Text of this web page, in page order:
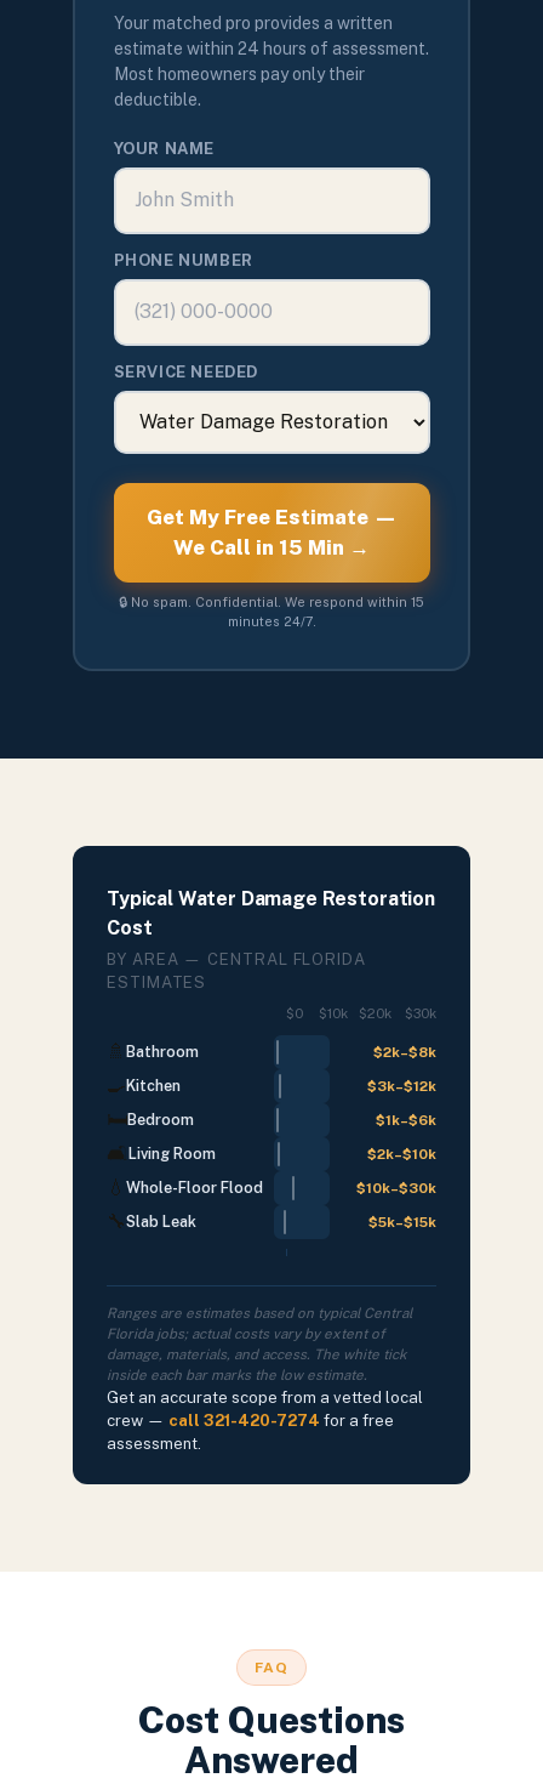
Your matched pro provides a written
estimate within 24 hours of assessment.
Most homeowners pay only their
deductible.
YOUR NAME
PHONE NUMBER
SERVICE NEEDED
Get My Free Estimate —
We Call in 15 Min →
🔒 No spam. Confidential. We respond within 15
minutes 24/7.
Typical Water Damage Restoration
Cost
BY AREA — CENTRAL FLORIDA
ESTIMATES
$0 $10k $20k $30k
🚿 Bathroom $2k–$8k
🍳 Kitchen $3k–$12k
🛏Bedroom $1k–$6k
🛋 Living Room $2k–$10k
💧 Whole-Floor Flood $10k–$30k
🔧Slab Leak $5k–$15k
Ranges are estimates based on typical Central
Florida jobs; actual costs vary by extent of
damage, materials, and access. The white tick
inside each bar marks the low estimate.
Get an accurate scope from a vetted local
crew — call 321-420-7274 for a free
assessment.
FAQ
Cost Questions
Answered